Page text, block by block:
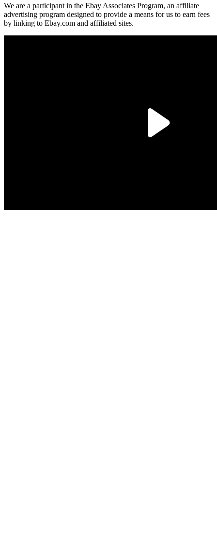
We are a participant in the Ebay Associates Program, an affiliate
advertising program designed to provide a means for us to earn fees
by linking to Ebay.com and affiliated sites.